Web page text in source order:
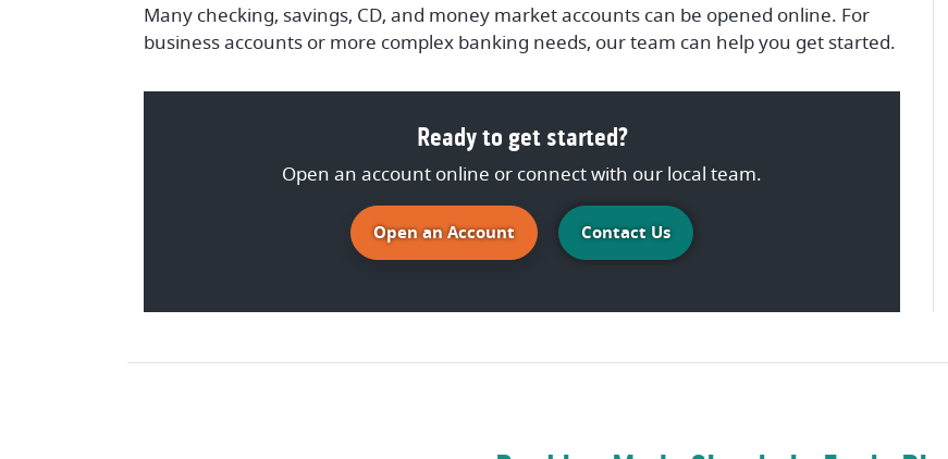
Many checking, savings, CD, and money market accounts can be opened online. For
business accounts or more complex banking needs, our team can help you get started.
Ready to get started?
Open an account online or connect with our local team.
Open an Account(Opens in a new Window)
Contact Us